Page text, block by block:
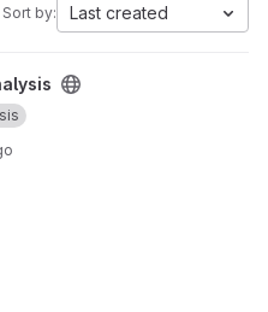
Sort by: Last created